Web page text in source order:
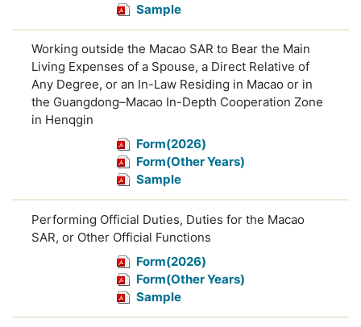
Sample
Working outside the Macao SAR to Bear the Main
Living Expenses of a Spouse, a Direct Relative of
Any Degree, or an In-Law Residing in Macao or in
the Guangdong–Macao In-Depth Cooperation Zone
in Henqgin
Form(2026)
Form(Other Years)
Sample
Performing Official Duties, Duties for the Macao
SAR, or Other Official Functions
Form(2026)
Form(Other Years)
Sample